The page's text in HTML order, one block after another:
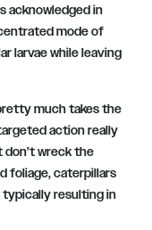
acknowledged in
mode of
larvae while leaving
much takes the
action really
wreck the
foliage, caterpillars
resulting in